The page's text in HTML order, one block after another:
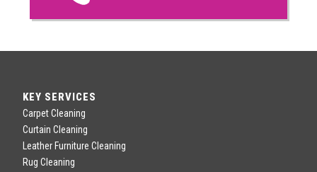
KEY SERVICES
Carpet Cleaning
Curtain Cleaning
Leather Furniture Cleaning
Rug Cleaning